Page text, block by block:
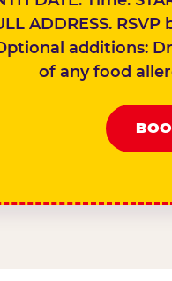
ADDRESS.
additions:
of any food